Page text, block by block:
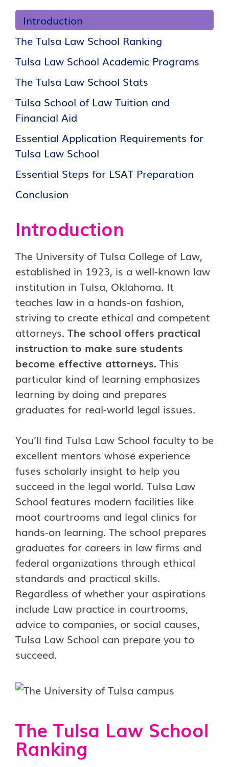
Introduction
The Tulsa Law School Ranking
Tulsa Law School Academic Programs
The Tulsa Law School Stats
Tulsa School of Law Tuition and
Financial Aid
Essential Application Requirements for
Tulsa Law School
Essential Steps for LSAT Preparation
Conclusion
Introduction
The University of Tulsa College of Law,
established in 1923, is a well-known law
institution in Tulsa, Oklahoma. It
teaches law in a hands-on fashion,
striving to create ethical and competent
attorneys. The school offers practical
instruction to make sure students
become effective attorneys. This
particular kind of learning emphasizes
learning by doing and prepares
graduates for real-world legal issues.
You’ll find Tulsa Law School faculty to be
excellent mentors whose experience
fuses scholarly insight to help you
succeed in the legal world. Tulsa Law
School features modern facilities like
moot courtrooms and legal clinics for
hands-on learning. The school prepares
graduates for careers in law firms and
federal organizations through ethical
standards and practical skills.
Regardless of whether your aspirations
include Law practice in courtrooms,
advice to companies, or social causes,
Tulsa Law School can prepare you to
succeed.
The Tulsa Law School
Ranking